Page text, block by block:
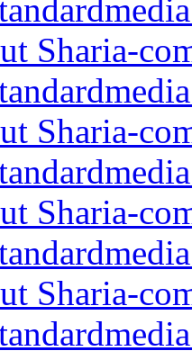
Sharia-
Sharia-
Sharia-
Sharia-